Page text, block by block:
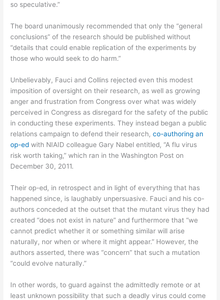
so speculative.”
The board unanimously recommended that only the “general
conclusions” of the research should be published without
“details that could enable replication of the experiments by
those who would seek to do harm.”
Unbelievably, Fauci and Collins rejected even this modest
imposition of oversight on their research, as well as growing
anger and frustration from Congress over what was widely
perceived in Congress as disregard for the safety of the public
in conducting these experiments. They instead began a public
relations campaign to defend their research,co-authoring an
op-ed with NIAID colleague Gary Nabel entitled, “A flu virus
risk worth taking,” which ran in the Washington Post on
December 30, 2011.
Their op-ed, in retrospect and in light of everything that has
happened since, is laughably unpersuasive. Fauci and his co-
authors conceded at the outset that the mutant virus they had
created “does not exist in nature” and furthermore that “we
cannot predict whether it or something similar will arise
naturally, nor when or where it might appear.” However, the
authors asserted, there was “concern” that such a mutation
“could evolve naturally.”
In other words, to guard against the admittedly remote or at
least unknown possibility that such a deadly virus could come